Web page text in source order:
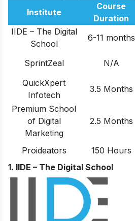
Institute
Course
Duration
IIDE – The Digital
School
6-11 months
SprintZeal
N/A
QuickXpert
Infotech
3.5 Months
Premium School
of Digital
Marketing
2.5 Months
Proideators 150 Hours
1. IIDE – The Digital School